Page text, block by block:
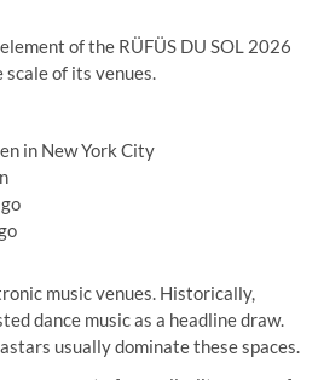
of the RÜFÜS DU SOL 2026
of its venues.
in New York City
music venues. Historically,
dance music as a headline draw.
usually dominate these spaces.